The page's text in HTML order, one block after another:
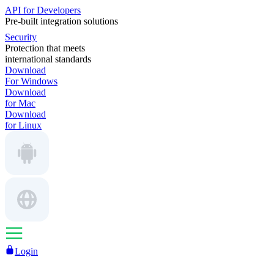
API for Developers
Pre-built integration solutions
Security
Protection that meets
international standards
Download
For Windows
Download
for Mac
Download
for Linux
Login